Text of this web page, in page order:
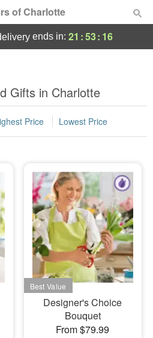
of Charlotte
ends in: 21 :53: 15
Gifts in Charlotte
Price Lowest Price
Designer's Choice
Bouquet
From $79.99